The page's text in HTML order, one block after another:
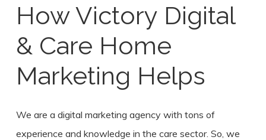
How Victory Digital
& Care Home
Marketing Helps
We are a digital marketing agency with tons of
experience and knowledge in the care sector. So, we